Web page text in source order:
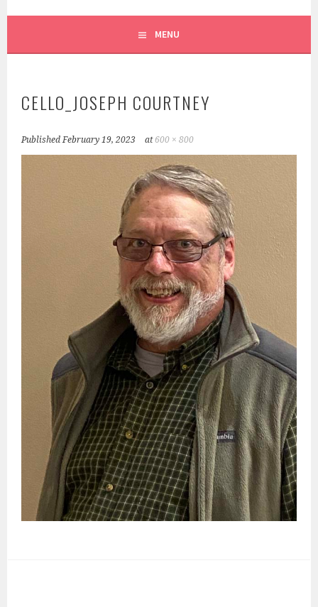
SCRUFFY CITY ORCHESTRA
MENU
CELLO_JOSEPH COURTNEY
PublishedFebruary 19, 2023 at 600 × 800